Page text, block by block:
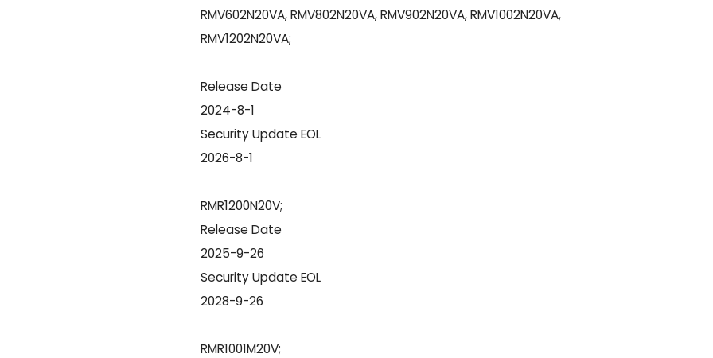
RMV602N20VA, RMV802N20VA, RMV902N20VA, RMV1002N20VA,
RMV1202N20VA;
Release Date
2024-8-1
Security Update EOL
2026-8-1
RMR1200N20V;
Release Date
2025-9-26
Security Update EOL
2028-9-26
RMR1001M20V;